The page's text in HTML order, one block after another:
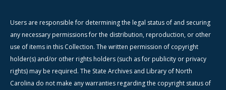
Users are responsible for determining the legal status of and securing
any necessary permissions for the distribution, reproduction, or other
use of items in this Collection. The written permission of copyright
holder(s) and/or other rights holders (such as for publicity or privacy
rights) may be required. The State Archives and Library of North
Carolina do not make any warranties regarding the copyright status of